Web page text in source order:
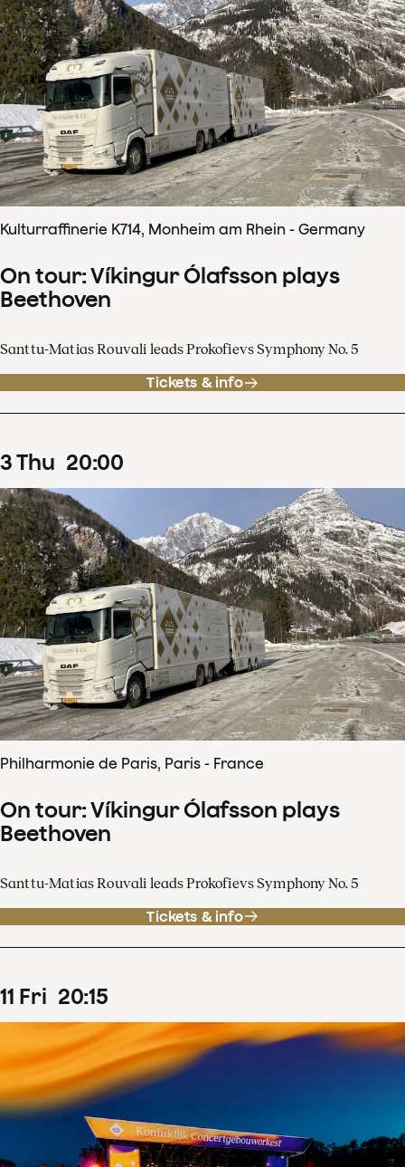
Kulturraffinerie K714, Monheim am Rhein - Germany
On tour: Víkingur Ólafsson plays
Beethoven
Santtu-Matias Rouvali leads Prokofievs Symphony No. 5
Tickets & info
3Thu 20:00
Philharmonie de Paris, Paris - France
On tour: Víkingur Ólafsson plays
Beethoven
Santtu-Matias Rouvali leads Prokofievs Symphony No. 5
Tickets & info
11 Fri 20:15